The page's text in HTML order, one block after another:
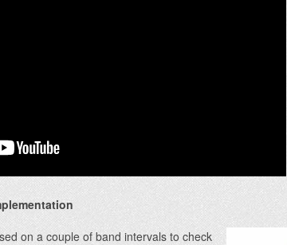
on a couple of band intervals to check